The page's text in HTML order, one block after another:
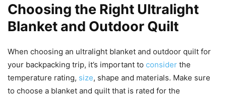
Choosing the Right Ultralight
Blanket and Outdoor Quilt
When choosing an ultralight blanket and outdoor quilt for
your backpacking trip, it’s important to consider the
temperature rating, size, shape and materials. Make sure
to choose a blanket and quilt that is rated for the